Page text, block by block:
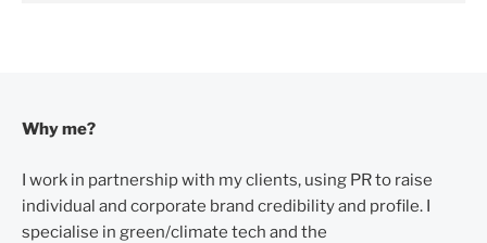
Why me?
I work in partnership with my clients, using PR to raise
individual and corporate brand credibility and profile. I
specialise in green/climate tech and the